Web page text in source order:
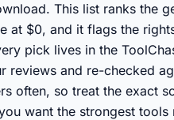
This list ranks the
at $0, and it flags the
pick lives in the
reviews and re-checked
often, so treat the exact
want the strongest